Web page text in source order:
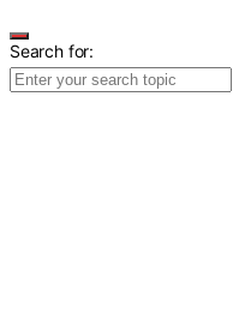
Search for: